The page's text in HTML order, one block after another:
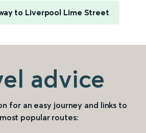
to Liverpool Lime Street
advice
for an easy journey and links to
popular routes: